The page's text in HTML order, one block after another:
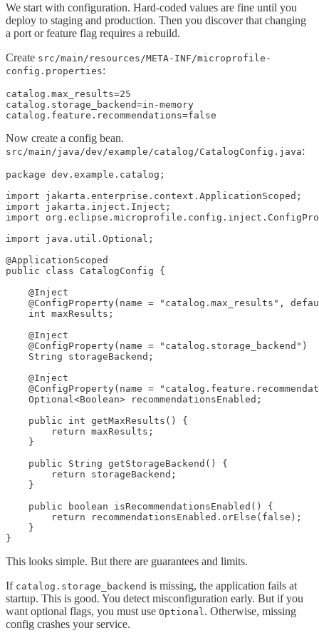
We start with configuration. Hard-coded values are fine until you
deploy to staging and production. Then you discover that changing
a port or feature flag requires a rebuild.
Create src/main/resources/META-INF/microprofile-
config.properties:
catalog.max_results=25
catalog.storage_backend=in-memory
catalog.feature.recommendations=false
Now create a config bean.
src/main/java/dev/example/catalog/CatalogConfig.java:
package dev.example.catalog;
import jakarta.enterprise.context.ApplicationScoped;
import jakarta.inject.Inject;
import
import java.util.Optional;
@ApplicationScoped
public class CatalogConfig {
    @Inject
@ConfigProperty(name = "catalog.max_results",
    int maxResults;
    @Inject
    @ConfigProperty(name = "catalog.storage_backend")
    String storageBackend;
    @Inject
@ConfigProperty(name =
    Optional<Boolean> recommendationsEnabled;
    public int getMaxResults() {
        return maxResults;
    }
    public String getStorageBackend() {
        return storageBackend;
    }
    public boolean isRecommendationsEnabled() {
        return recommendationsEnabled.orElse(false);
    }
}
This looks simple. But there are guarantees and limits.
If catalog.storage_backend is missing, the application fails at
startup. This is good. You detect misconfiguration early. But if you
want optional flags, you must use Optional . Otherwise, missing
config crashes your service.